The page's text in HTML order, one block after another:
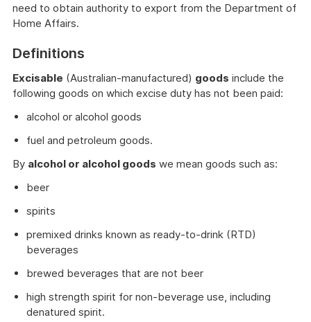
need to obtain authority to export from the Department of
Home Affairs.
Definitions
Excisable (Australian-manufactured) goods include the
following goods on which excise duty has not been paid:
alcohol or alcohol goods
fuel and petroleum goods.
By alcohol or alcohol goods we mean goods such as:
beer
spirits
premixed drinks known as ready-to-drink (RTD)
beverages
brewed beverages that are not beer
high strength spirit for non-beverage use, including
denatured spirit.